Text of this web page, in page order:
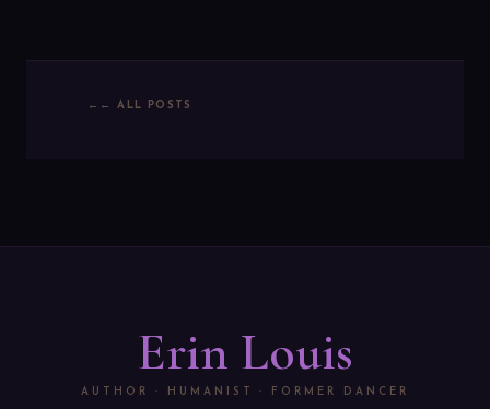
← ALL POSTS
Erin Louis
AUTHOR · HUMANIST · FORMER DANCER